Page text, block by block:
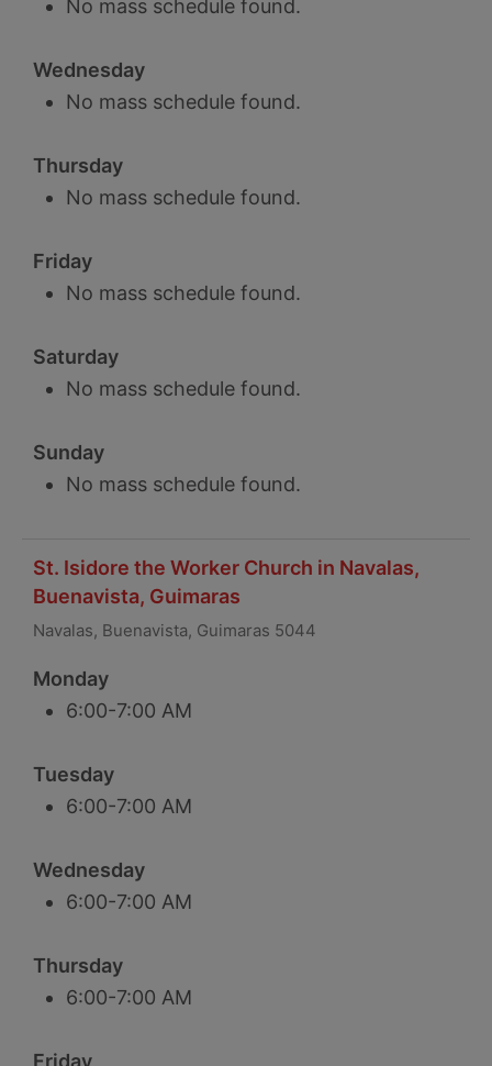
No mass schedule found.
Wednesday
No mass schedule found.
Thursday
No mass schedule found.
Friday
No mass schedule found.
Saturday
No mass schedule found.
Sunday
No mass schedule found.
St. Isidore the Worker Church in Navalas,
Buenavista, Guimaras
Navalas, Buenavista, Guimaras 5044
Monday
6:00-7:00 AM
Tuesday
6:00-7:00 AM
Wednesday
6:00-7:00 AM
Thursday
6:00-7:00 AM
Friday